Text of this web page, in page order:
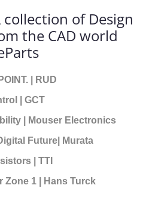
collection of Design
the CAD world
|
RUD
|
GCT
|
Mouser Electronics
Future|
Murata
|
TTI
1 |
Hans Turck